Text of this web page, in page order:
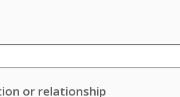
or relationship